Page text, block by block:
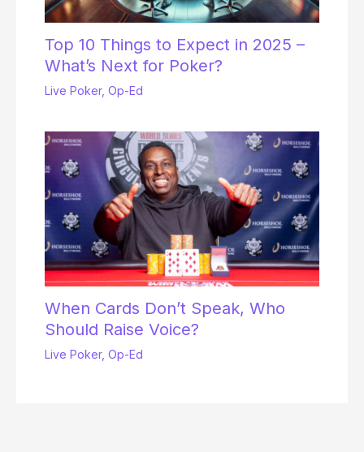
Top 10 Things to Expect in 2025 –
What’s Next for Poker?
Live Poker, Op-Ed
When Cards Don’t Speak, Who
Should Raise Voice?
Live Poker, Op-Ed